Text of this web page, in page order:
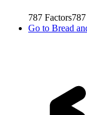
787 Factors787
Go to Bread